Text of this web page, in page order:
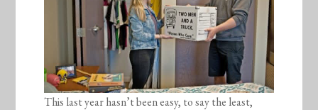
This last year hasn’t been easy, to say the least,